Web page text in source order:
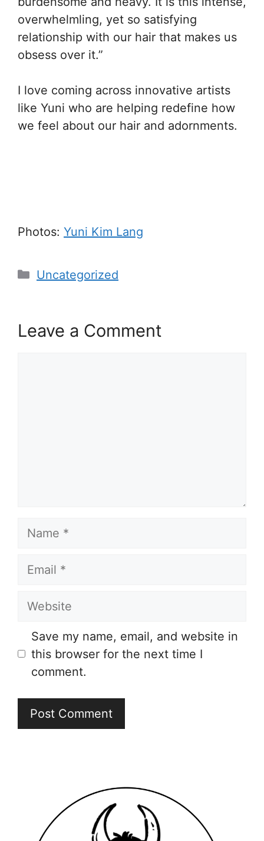
overwhelmling, yet so satisfying
relationship with our hair that makes us
obsess over it.”
I love coming across innovative artists
like Yuni who are helping redefine how
we feel about our hair and adornments.
Photos: Yuni Kim Lang
Categories
Uncategorized
Leave a Comment
Name
Email
Website
Save my name, email, and website in
this browser for the next time I
comment.